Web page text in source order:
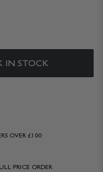
IN STOCK
OVER £100
PRICE ORDER